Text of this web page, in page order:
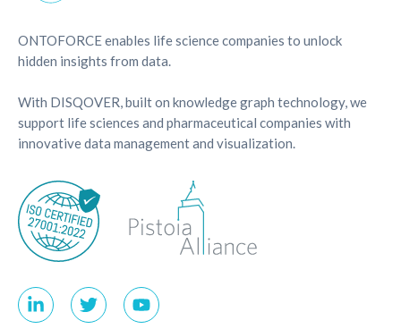
ONTOFORCE enables life science companies to unlock
hidden insights from data.
With DISQOVER, built on knowledge graph technology, we
support life sciences and pharmaceutical companies with
innovative data management and visualization.